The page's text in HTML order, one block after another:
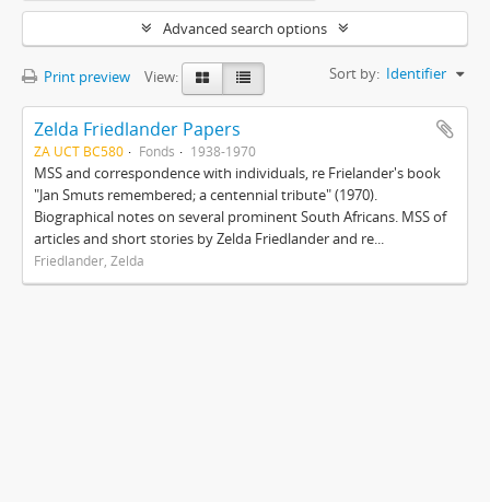
Advanced search options
Print preview View: Sort by: Identifier
Zelda Friedlander Papers
ZA UCT BC580 Fonds 1938-1970
MSS and correspondence with individuals, re Frielander's book
"Jan Smuts remembered; a centennial tribute" (1970).
Biographical notes on several prominent South Africans. MSS of
articles and short stories by Zelda Friedlander and re...
Friedlander, Zelda